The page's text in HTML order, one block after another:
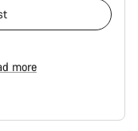
more